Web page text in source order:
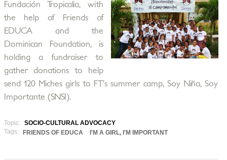
Fundación Tropicalia, with
the help of Friends of
EDUCA and the
Dominican Foundation, is
holding a fundraiser to
gather donations to help
send 120 Miches girls to FT’s summer camp, Soy Niña, Soy
Importante (SNSI).
Topic:
SOCIO-CULTURAL ADVOCACY
Tags:
FRIENDS OF EDUCA I'M A GIRL, I'M IMPORTANT